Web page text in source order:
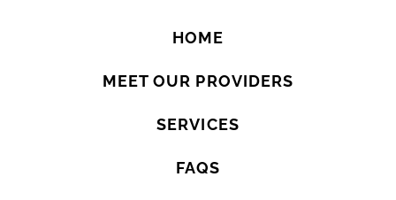
HOME
MEET OUR PROVIDERS
SERVICES
FAQS